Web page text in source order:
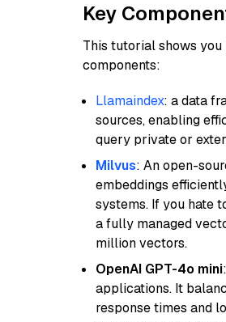
Key
This tutorial shows
components:
Llamaindex: a data
sources, enabling
query private or
Milvus: An open-
embeddings
systems. If you hate
a fully managed
million vectors.
OpenAI GPT-4o mini
applications. It
response times and